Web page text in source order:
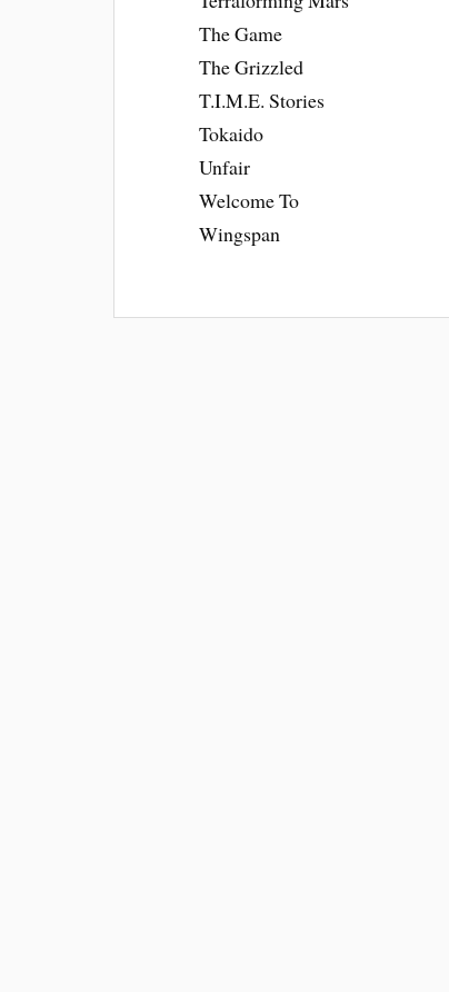
The Game
The Grizzled
T.I.M.E. Stories
Tokaido
Unfair
Welcome To
Wingspan